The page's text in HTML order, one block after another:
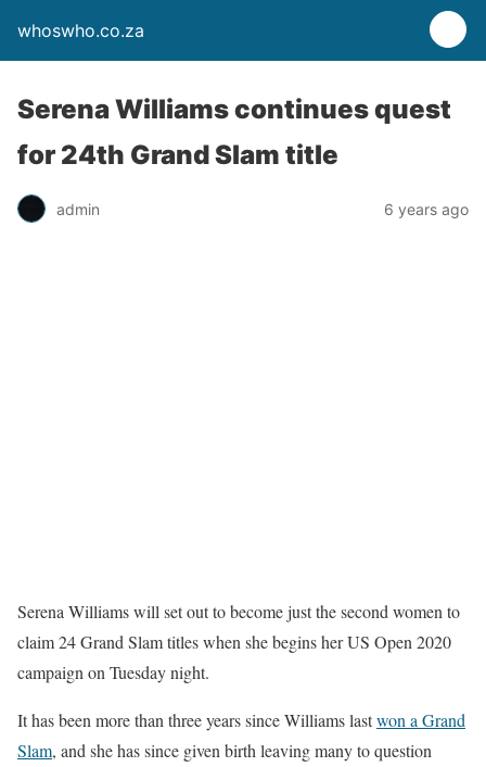
whoswho.co.za
Serena Williams continues quest
for 24th Grand Slam title
admin 6 years ago
Serena Williams will set out to become just the second women to
claim 24 Grand Slam titles when she begins her US Open 2020
campaign on Tuesday night.
It has been more than three years since Williams lastwon a Grand
Slam, and she has since given birth leaving many to question